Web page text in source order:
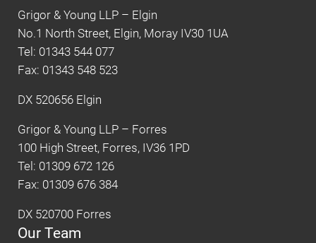
Grigor & Young LLP – Elgin
No.1 North Street, Elgin, Moray IV30 1UA
Tel: 01343 544 077
Fax: 01343 548 523
DX 520656 Elgin
Grigor & Young LLP – Forres
100 High Street, Forres, IV36 1PD
Tel: 01309 672 126
Fax: 01309 676 384
DX 520700 Forres
Our Team